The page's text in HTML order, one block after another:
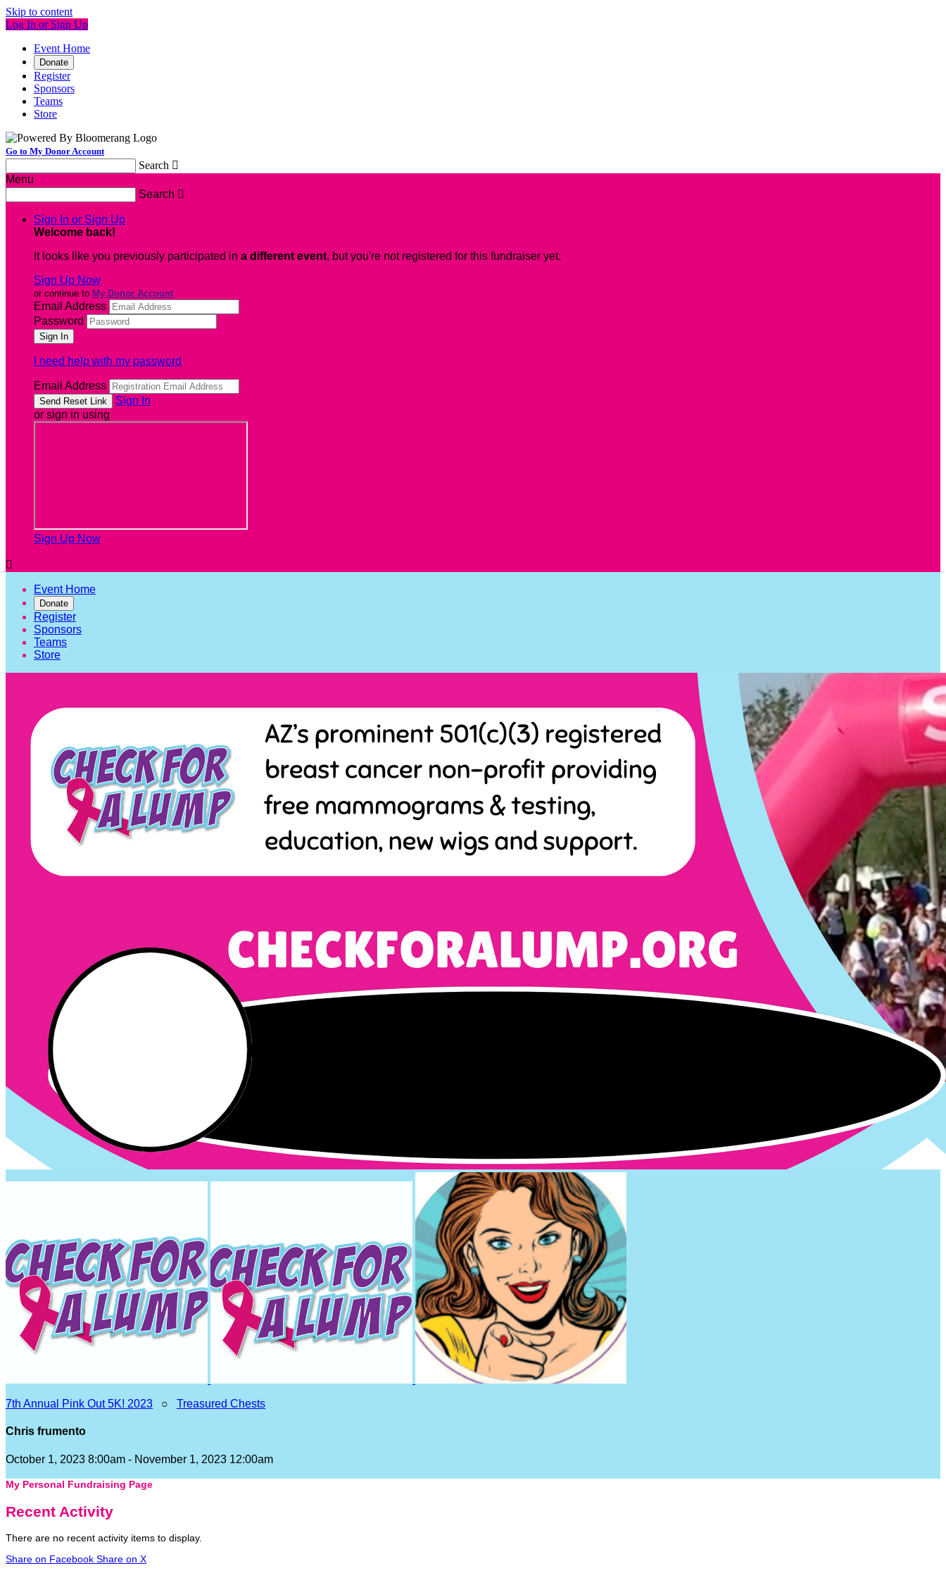
Skip to content
Log In or Sign Up
Event Home
Donate
Register
Sponsors
Teams
Store
Go to My Donor Account
Search 
Menu
Search 
Sign In or Sign Up
Welcome back!
It looks like you previously participated in a different event, but you're not registered for this fundraiser yet.
Sign Up Now
or continue to My Donor Account
Email Address
Password
I need help with my password
Email Address
Sign In
or sign in using
Sign Up Now

Event Home
Donate
Register
Sponsors
Teams
Store
7th Annual Pink Out 5K! 2023 ○ Treasured Chests
Chris frumento
October 1, 2023 8:00am - November 1, 2023 12:00am
My Personal Fundraising Page
Recent Activity
There are no recent activity items to display.
Share on Facebook Share on X